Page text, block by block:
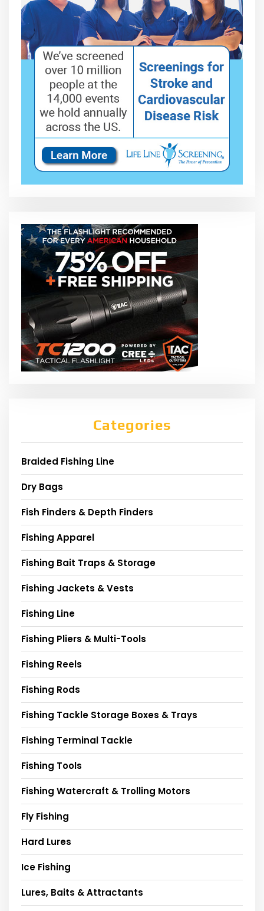
Categories
Braided Fishing Line
Dry Bags
Fish Finders & Depth Finders
Fishing Apparel
Fishing Bait Traps & Storage
Fishing Jackets & Vests
Fishing Line
Fishing Pliers & Multi-Tools
Fishing Reels
Fishing Rods
Fishing Tackle Storage Boxes & Trays
Fishing Terminal Tackle
Fishing Tools
Fishing Watercraft & Trolling Motors
Fly Fishing
Hard Lures
Ice Fishing
Lures, Baits & Attractants